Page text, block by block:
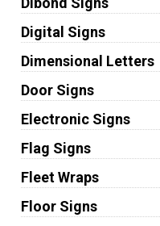
Digital Signs
Dimensional Letters
Door Signs
Electronic Signs
Flag Signs
Fleet Wraps
Floor Signs